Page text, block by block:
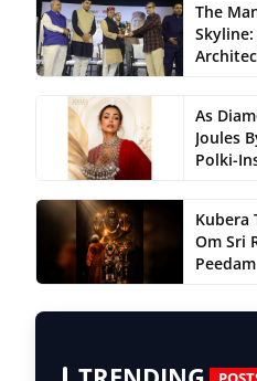
The
As
Joules
Polki-
Kubera
Om Sri
Peedam